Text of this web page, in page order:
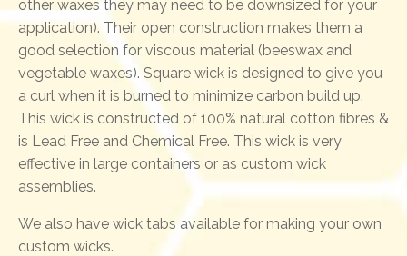
other waxes they may need to be downsized for your
application). Their open construction makes them a
good selection for viscous material (beeswax and
vegetable waxes). Square wick is designed to give you
a curl when it is burned to minimize carbon build up.
This wick is constructed of 100% natural cotton fibres &
is Lead Free and Chemical Free. This wick is very
effective in large containers or as custom wick
assemblies.
We also have wick tabs available for making your own
custom wicks.